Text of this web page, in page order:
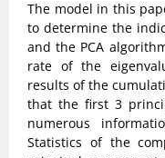
The model in this
to determine the
and the PCA
rate of the
results of the
that the first 3
numerous
Statistics of the